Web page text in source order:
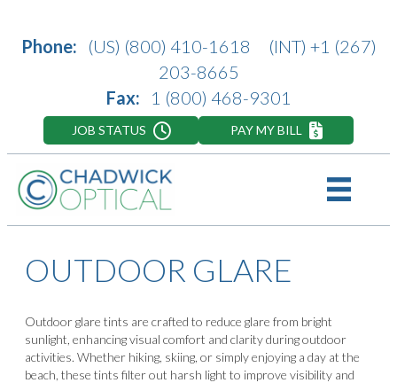
Phone: (US) (800) 410-1618 (INT) +1 (267)
203-8665
Fax:
1 (800) 468-9301
JOB STATUS PAY MY BILL
OUTDOOR GLARE
Outdoor glare tints are crafted to reduce glare from bright
sunlight, enhancing visual comfort and clarity during outdoor
activities. Whether hiking, skiing, or simply enjoying a day at the
beach, these tints filter out harsh light to improve visibility and